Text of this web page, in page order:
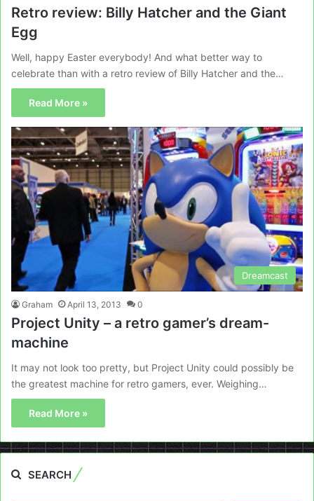
Retro review: Billy Hatcher and the Giant
Egg
Well, happy Easter everybody! And what better way to
celebrate than with a retro review of Billy Hatcher and the…
Read More »
Dreamcast
Graham April 13, 2013 0
Project Unity – a retro gamer’s dream-
machine
It may not look too pretty, but Project Unity could possibly be
the greatest machine for retro gamers, ever. Weighing…
Read More »
SEARCH